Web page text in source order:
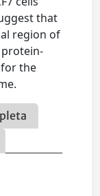
that
region of
the